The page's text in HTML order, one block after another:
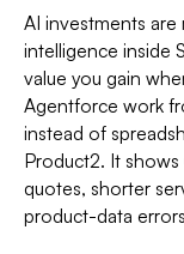
AI investments
intelligence inside
value you gain
Agentforce work
instead of
Product2. It
quotes, shorter
product-data